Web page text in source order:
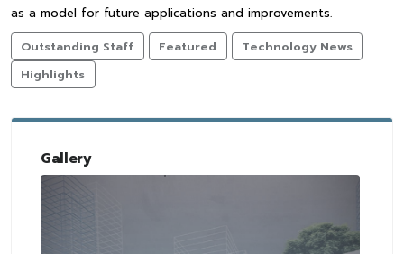
as a model for future applications and improvements.
Outstanding Staff
Featured
Technology News
Highlights
Gallery